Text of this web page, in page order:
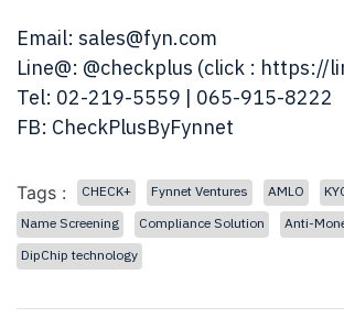
Email: sales@fyn.com
Line@: @checkplus (click : https://
Tel: 02-219-5559 | 065-915-8222
FB: CheckPlusByFynnet
Tags : CHECK+ Fynnet Ventures AMLO
Name Screening
Compliance Solution
Anti-
DipChip technology